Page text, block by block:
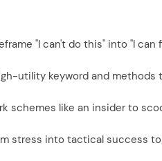
"I can't do this" into "I can
utility keyword and methods
schemes like an insider to
stress into tactical success